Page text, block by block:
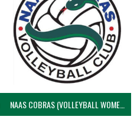
NAAS COBRAS (VOLLEYBALL WOMEN)